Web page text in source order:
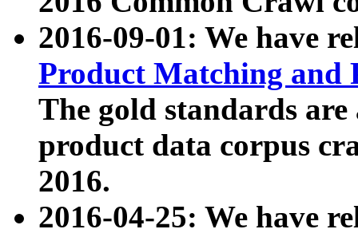
2016-09-01: We have
Product Matching and
The gold standards
product data corpus
2016.
2016-04-25: We have